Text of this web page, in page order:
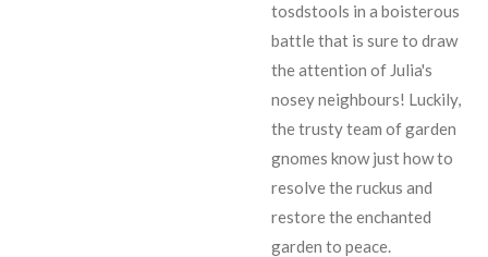
tosdstools in a boisterous
battle that is sure to draw
the attention of Julia's
nosey neighbours! Luckily,
the trusty team of garden
gnomes know just how to
resolve the ruckus and
restore the enchanted
garden to peace.